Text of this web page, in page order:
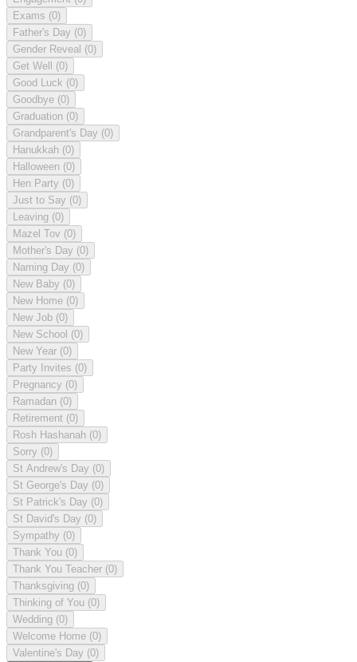
Exams (0)
Father's Day (0)
Gender Reveal (0)
Get Well (0)
Good Luck (0)
Goodbye (0)
Graduation (0)
Grandparent's Day (0)
Hanukkah (0)
Halloween (0)
Hen Party (0)
Just to Say (0)
Leaving (0)
Mazel Tov (0)
Mother's Day (0)
Naming Day (0)
New Baby (0)
New Home (0)
New Job (0)
New School (0)
New Year (0)
Party Invites (0)
Pregnancy (0)
Ramadan (0)
Retirement (0)
Rosh Hashanah (0)
Sorry (0)
St Andrew's Day (0)
St George's Day (0)
St Patrick's Day (0)
St David's Day (0)
Sympathy (0)
Thank You (0)
Thank You Teacher (0)
Thanksgiving (0)
Thinking of You (0)
Wedding (0)
Welcome Home (0)
Valentine's Day (0)